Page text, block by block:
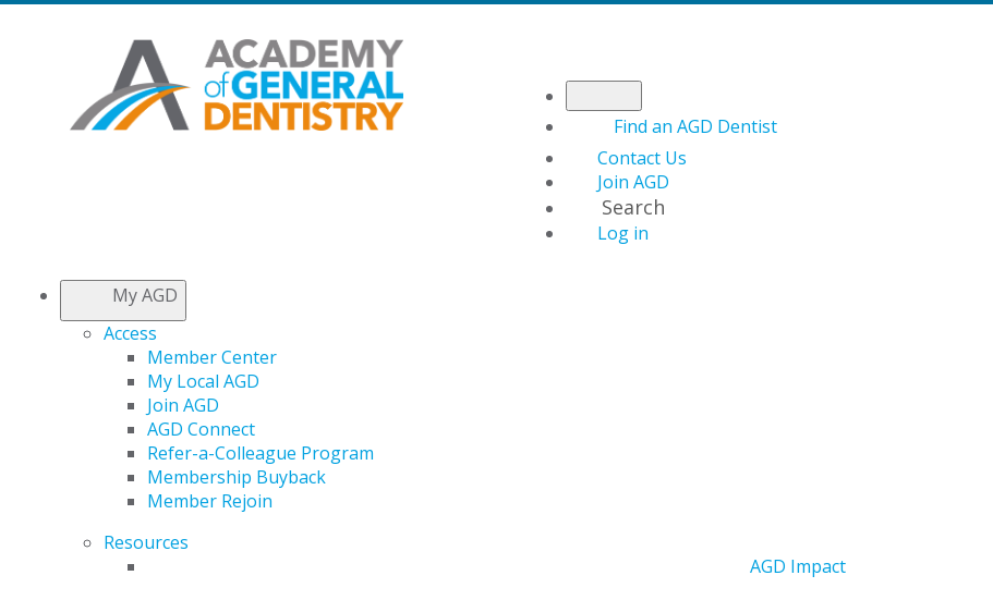
Find an AGD Dentist
Contact Us
Join AGD
Search
Log in
My AGD
Access
Member Center
My Local AGD
Join AGD
AGD Connect
Refer-a-Colleague Program
Membership Buyback
Member Rejoin
Resources
AGD Impact